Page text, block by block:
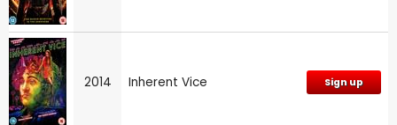
2014 Inherent Vice Sign up